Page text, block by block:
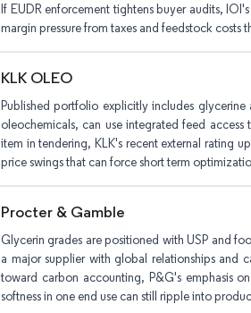
If EUDR enforcement tightens buyer audits,
margin pressure from taxes and feedstock costs
KLK OLEO
Published portfolio explicitly includes
oleochemicals, can use integrated feed
item in tendering, KLK's recent external rating
price swings that can force short term
Procter & Gamble
Glycerin grades are positioned with USP and
a major supplier with global relationships and
toward carbon accounting, P&G's emphasis
softness in one end use can still ripple into